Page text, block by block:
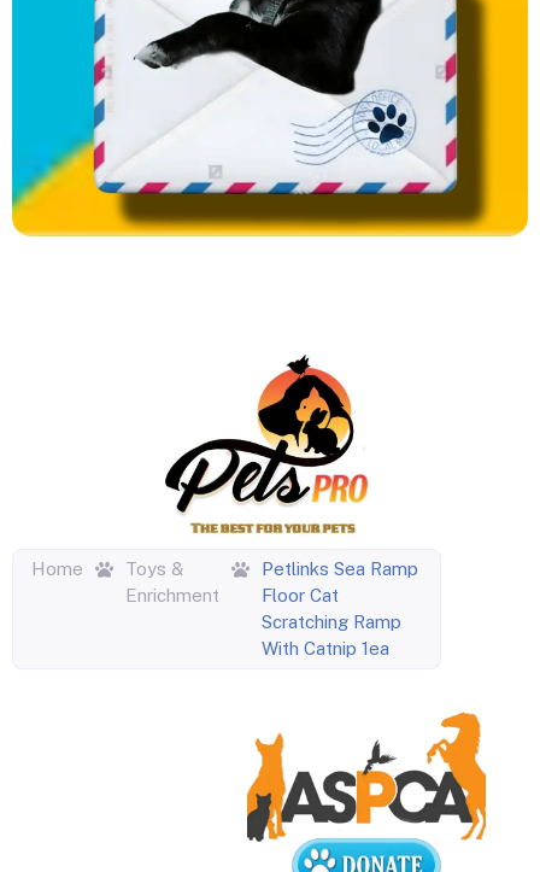
Home
Toys &
Enrichment
Petlinks Sea Ramp
Floor Cat
Scratching Ramp
With Catnip 1ea